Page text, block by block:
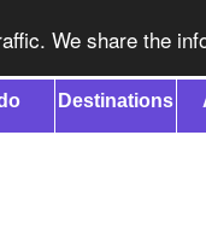
We share the
Destinations